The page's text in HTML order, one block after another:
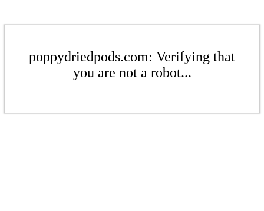
poppydriedpods.com: Verifying that
you are not a robot...